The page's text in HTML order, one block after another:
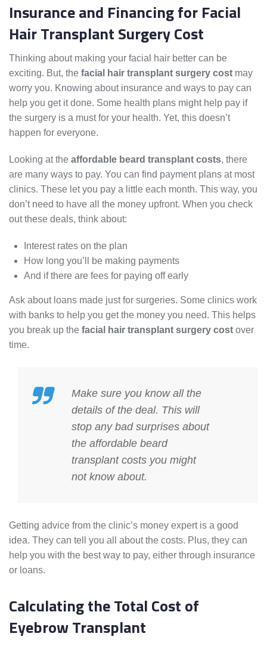
Insurance and Financing for Facial
Hair Transplant Surgery Cost
Thinking about making your facial hair better can be
exciting. But, the facial hair transplant surgery cost may
worry you. Knowing about insurance and ways to pay can
help you get it done. Some health plans might help pay if
the surgery is a must for your health. Yet, this doesn’t
happen for everyone.
Looking at the affordable beard transplant costs, there
are many ways to pay. You can find payment plans at most
clinics. These let you pay a little each month. This way, you
don’t need to have all the money upfront. When you check
out these deals, think about:
Interest rates on the plan
How long you’ll be making payments
And if there are fees for paying off early
Ask about loans made just for surgeries. Some clinics work
with banks to help you get the money you need. This helps
you break up the facial hair transplant surgery cost over
time.
Make sure you know all the
details of the deal. This will
stop any bad surprises about
the affordable beard
transplant costs you might
not know about.
Getting advice from the clinic’s money expert is a good
idea. They can tell you all about the costs. Plus, they can
help you with the best way to pay, either through insurance
or loans.
Calculating the Total Cost of
Eyebrow Transplant